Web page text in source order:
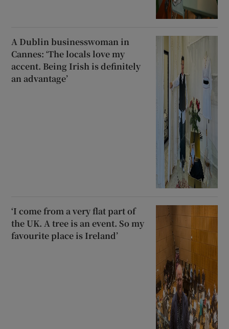
A Dublin businesswoman in
Cannes: ‘The locals love my
accent. Being Irish is definitely
an advantage’
‘I come from a very flat part of
the UK. A tree is an event. So my
favourite place is Ireland’